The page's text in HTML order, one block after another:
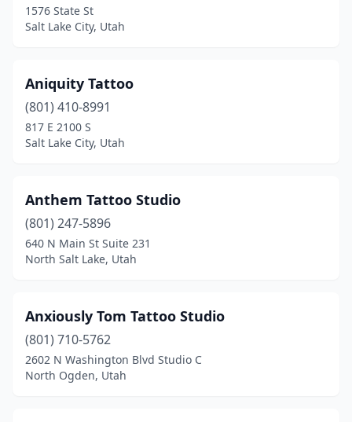
1576 State St
Salt Lake City, Utah
Aniquity Tattoo
(801) 410-8991
817 E 2100 S
Salt Lake City, Utah
Anthem Tattoo Studio
(801) 247-5896
640 N Main St Suite 231
North Salt Lake, Utah
Anxiously Tom Tattoo Studio
(801) 710-5762
2602 N Washington Blvd Studio C
North Ogden, Utah